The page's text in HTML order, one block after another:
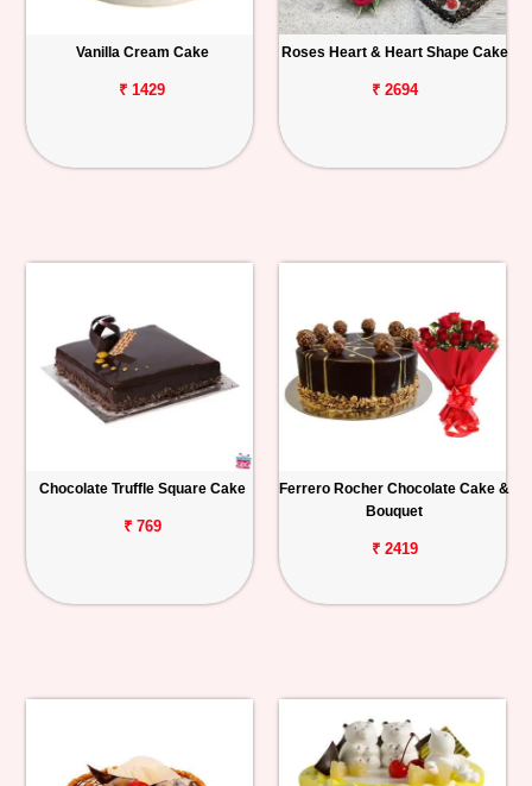
Vanilla Cream Cake
₹ 1429
Roses Heart & Heart Shape Cake
₹ 2694
Chocolate Truffle Square Cake
₹ 769
Ferrero Rocher Chocolate Cake &
Bouquet
₹ 2419